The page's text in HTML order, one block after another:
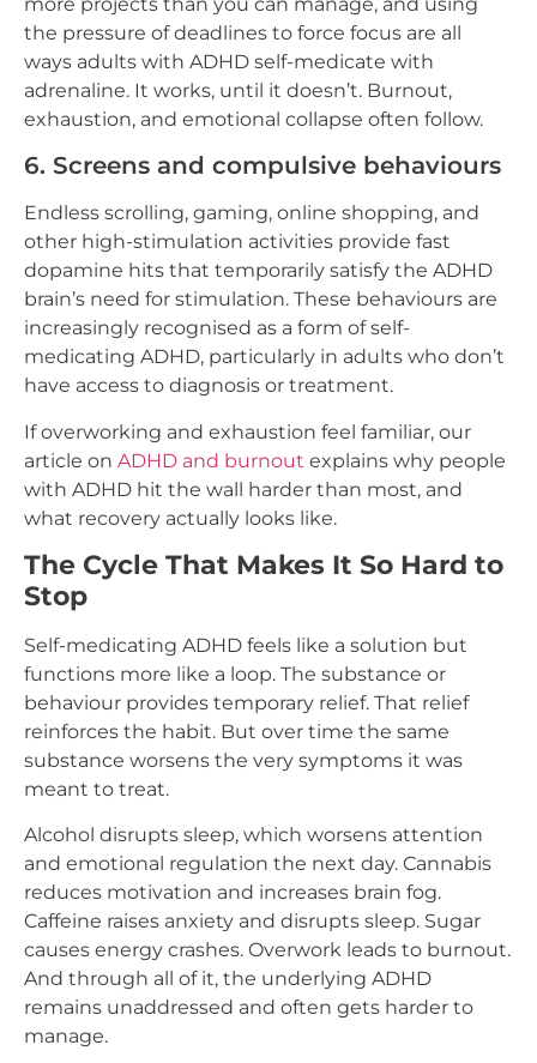
the pressure of deadlines to force focus are all
ways adults with ADHD self-medicate with
adrenaline. It works, until it doesn’t. Burnout,
exhaustion, and emotional collapse often follow.
6. Screens and compulsive behaviours
Endless scrolling, gaming, online shopping, and
other high-stimulation activities provide fast
dopamine hits that temporarily satisfy the ADHD
brain’s need for stimulation. These behaviours are
increasingly recognised as a form of self-
medicating ADHD, particularly in adults who don’t
have access to diagnosis or treatment.
If overworking and exhaustion feel familiar, our
article on ADHD and burnout explains why people
with ADHD hit the wall harder than most, and
what recovery actually looks like.
The Cycle That Makes It So Hard to
Stop
Self-medicating ADHD feels like a solution but
functions more like a loop. The substance or
behaviour provides temporary relief. That relief
reinforces the habit. But over time the same
substance worsens the very symptoms it was
meant to treat.
Alcohol disrupts sleep, which worsens attention
and emotional regulation the next day. Cannabis
reduces motivation and increases brain fog.
Caffeine raises anxiety and disrupts sleep. Sugar
causes energy crashes. Overwork leads to burnout.
And through all of it, the underlying ADHD
remains unaddressed and often gets harder to
manage.